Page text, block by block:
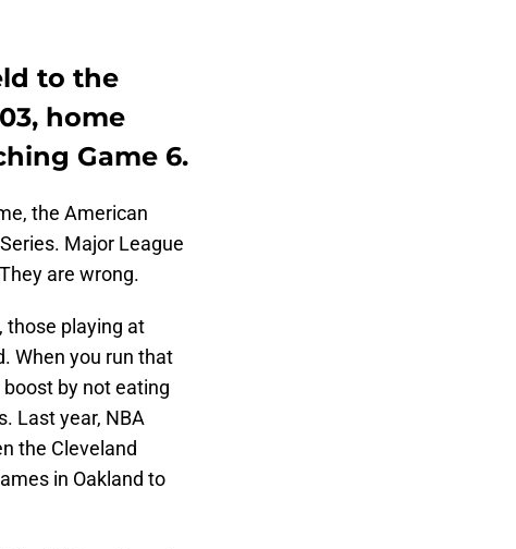
to the
home
Game 6.
the American
Major League
are wrong.
those playing at
When you run that
by not eating
Last year, NBA
the Cleveland
in Oakland to